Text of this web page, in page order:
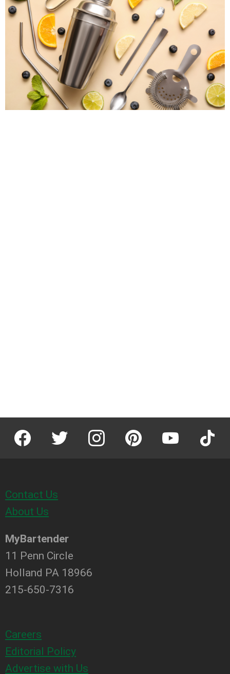
facebook twitter instagram pinterest youtube tiktok
Contact Us
About Us
MyBartender
11 Penn Circle
Holland PA 18966
215-650-7316
Careers
Editorial Policy
Advertise with Us